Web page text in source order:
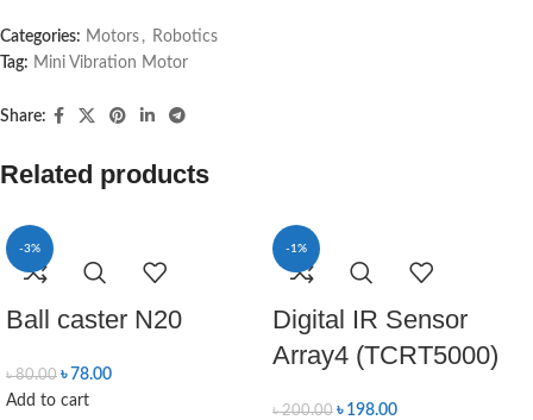
Categories: Motors , Robotics
Tag: Mini Vibration Motor
Share:
Related products
-3%
Ball caster N20
৳80.00 ৳ 78.00
Add to cart
-1%
Digital IR Sensor
Array4 (TCRT5000)
৳200.00 ৳ 198.00